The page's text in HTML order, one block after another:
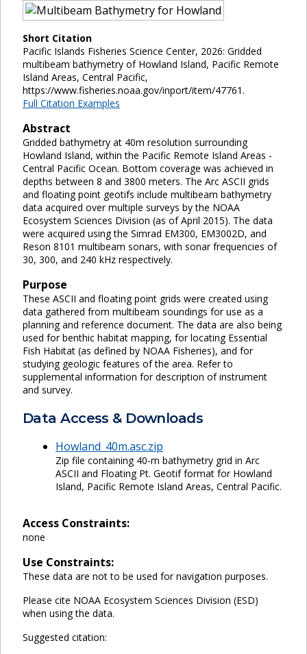
Short Citation
Pacific Islands Fisheries Science Center, 2026: Gridded
multibeam bathymetry of Howland Island, Pacific Remote
Island Areas, Central Pacific,
https://www.fisheries.noaa.gov/inport/item/47761.
Full Citation Examples
Abstract
Gridded bathymetry at 40m resolution surrounding
Howland Island, within the Pacific Remote Island Areas -
Central Pacific Ocean. Bottom coverage was achieved in
depths between 8 and 3800 meters. The Arc ASCII grids
and floating point geotifs include multibeam bathymetry
data acquired over multiple surveys by the NOAA
Ecosystem Sciences Division (as of April 2015). The data
were acquired using the Simrad EM300, EM3002D, and
Reson 8101 multibeam sonars, with sonar frequencies of
30, 300, and 240 kHz respectively.
Purpose
These ASCII and floating point grids were created using
data gathered from multibeam soundings for use as a
planning and reference document. The data are also being
used for benthic habitat mapping, for locating Essential
Fish Habitat (as defined by NOAA Fisheries), and for
studying geologic features of the area. Refer to
supplemental information for description of instrument
and survey.
Data Access & Downloads
Howland_40m.asc.zip
Zip file containing 40-m bathymetry grid in Arc
ASCII and Floating Pt. Geotif format for Howland
Island, Pacific Remote Island Areas, Central Pacific.
Access Constraints:
none
Use Constraints:
These data are not to be used for navigation purposes.
Please cite NOAA Ecosystem Sciences Division (ESD)
when using the data.
Suggested citation: